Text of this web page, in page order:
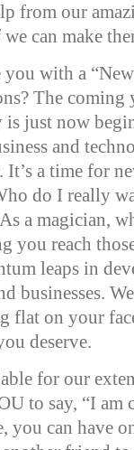
from our
can make
with a
The coming
is just now
and
a time for
do I really
a magician,
you reach
leaps in
businesses.
flat on your
deserve.
for our
to say, “I am
you can have